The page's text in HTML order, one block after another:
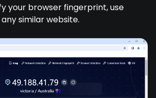
your browser fingerprint, use
similar website.